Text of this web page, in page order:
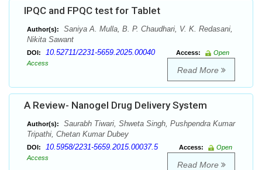
IPQC and FPQC test for Tablet
Author(s):
Saniya A. Mulla, B. P. Chaudhari, V. K. Redasani,
Nikita Sawant
DOI: 10.52711/2231-5659.2025.00040 Access:
Open
Access
Read More
A Review- Nanogel Drug Delivery System
Author(s):
Saurabh Tiwari, Shweta Singh, Pushpendra Kumar
Tripathi, Chetan Kumar Dubey
DOI: 10.5958/2231-5659.2015.00037.5 Access:
Open
Access
Read More